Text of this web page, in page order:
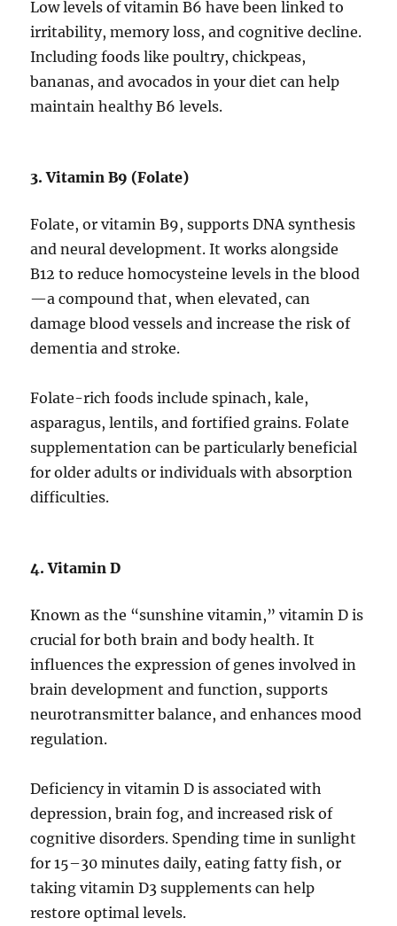
Low levels of vitamin B6 have been linked to
irritability, memory loss, and cognitive decline.
Including foods like poultry, chickpeas,
bananas, and avocados in your diet can help
maintain healthy B6 levels.
3. Vitamin B9 (Folate)
Folate, or vitamin B9, supports DNA synthesis
and neural development. It works alongside
B12 to reduce homocysteine levels in the blood
—a compound that, when elevated, can
damage blood vessels and increase the risk of
dementia and stroke.
Folate-rich foods include spinach, kale,
asparagus, lentils, and fortified grains. Folate
supplementation can be particularly beneficial
for older adults or individuals with absorption
difficulties.
4. Vitamin D
Known as the “sunshine vitamin,” vitamin D is
crucial for both brain and body health. It
influences the expression of genes involved in
brain development and function, supports
neurotransmitter balance, and enhances mood
regulation.
Deficiency in vitamin D is associated with
depression, brain fog, and increased risk of
cognitive disorders. Spending time in sunlight
for 15–30 minutes daily, eating fatty fish, or
taking vitamin D3 supplements can help
restore optimal levels.